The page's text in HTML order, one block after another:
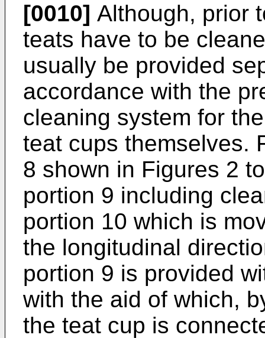
[0010] Although, prior
teats have to be
usually be provided
accordance with the
cleaning system for
teat cups themselves.
8 shown in Figures 2
portion 9 including
portion 10 which is
the longitudinal
portion 9 is provided
with the aid of which,
the teat cup is